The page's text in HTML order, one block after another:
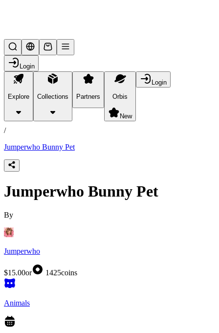
Login
Explore Collections Partners Orbis
New
Login
products
/
Jumperwho Bunny Pet
Jumperwho Bunny Pet
By
Jumperwho
$15.00or 1425coins
Animals